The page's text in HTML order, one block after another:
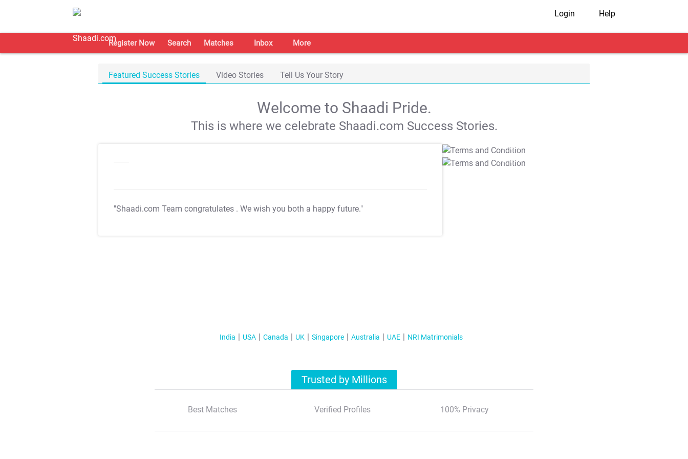
Login Help
Register Now Search Matches Inbox More
Featured Success Stories Video Stories Tell Us Your Story
Welcome to Shaadi Pride.
This is where we celebrate Shaadi.com Success Stories.
"Shaadi.com Team congratulates . We wish you both a happy future."
T&C Apply
T&C Apply
India USA Canada UK Singapore Australia UAE NRI Matrimonials
Trusted by Millions
Best Matches Verified Profiles 100% Privacy